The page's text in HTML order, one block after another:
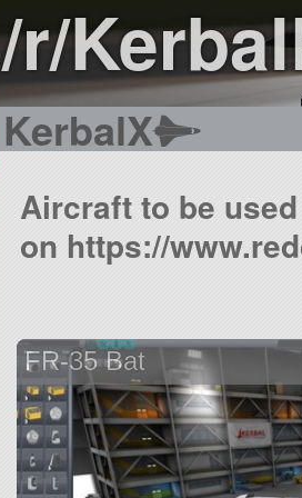
/r/
KerbalX
Aircraft to be
on https://
FR-35 Bat